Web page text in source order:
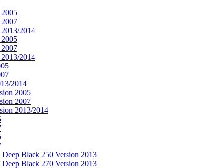
2005
2007
2013/2014
2005
2007
2013/2014
2014
2005
2007
2013/2014
Black 250 Version 2013
Black 270 Version 2013